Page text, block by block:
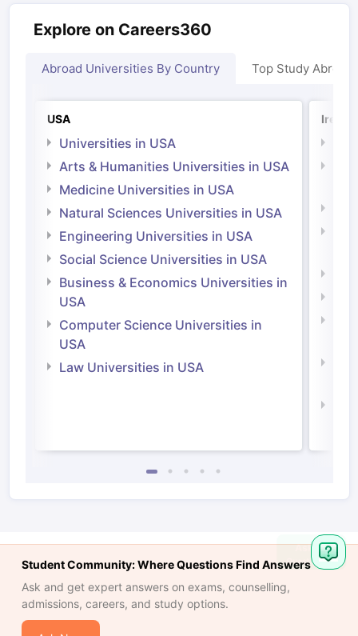
Explore on Careers360
Abroad Universities By Country Top Study Abroad
USA
Universities in USA
Arts & Humanities Universities in USA
Medicine Universities in USA
Natural Sciences Universities in USA
Engineering Universities in USA
Social Science Universities in USA
Business & Economics Universities in
USA
Computer Science Universities in
USA
Law Universities in USA
Student Community: Where Questions Find Answers
Ask and get expert answers on exams, counselling,
admissions, careers, and study options.